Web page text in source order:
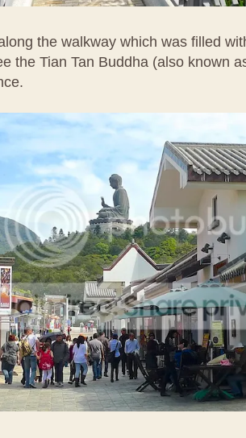
the walkway which was filled
the Tian Tan Buddha (also known